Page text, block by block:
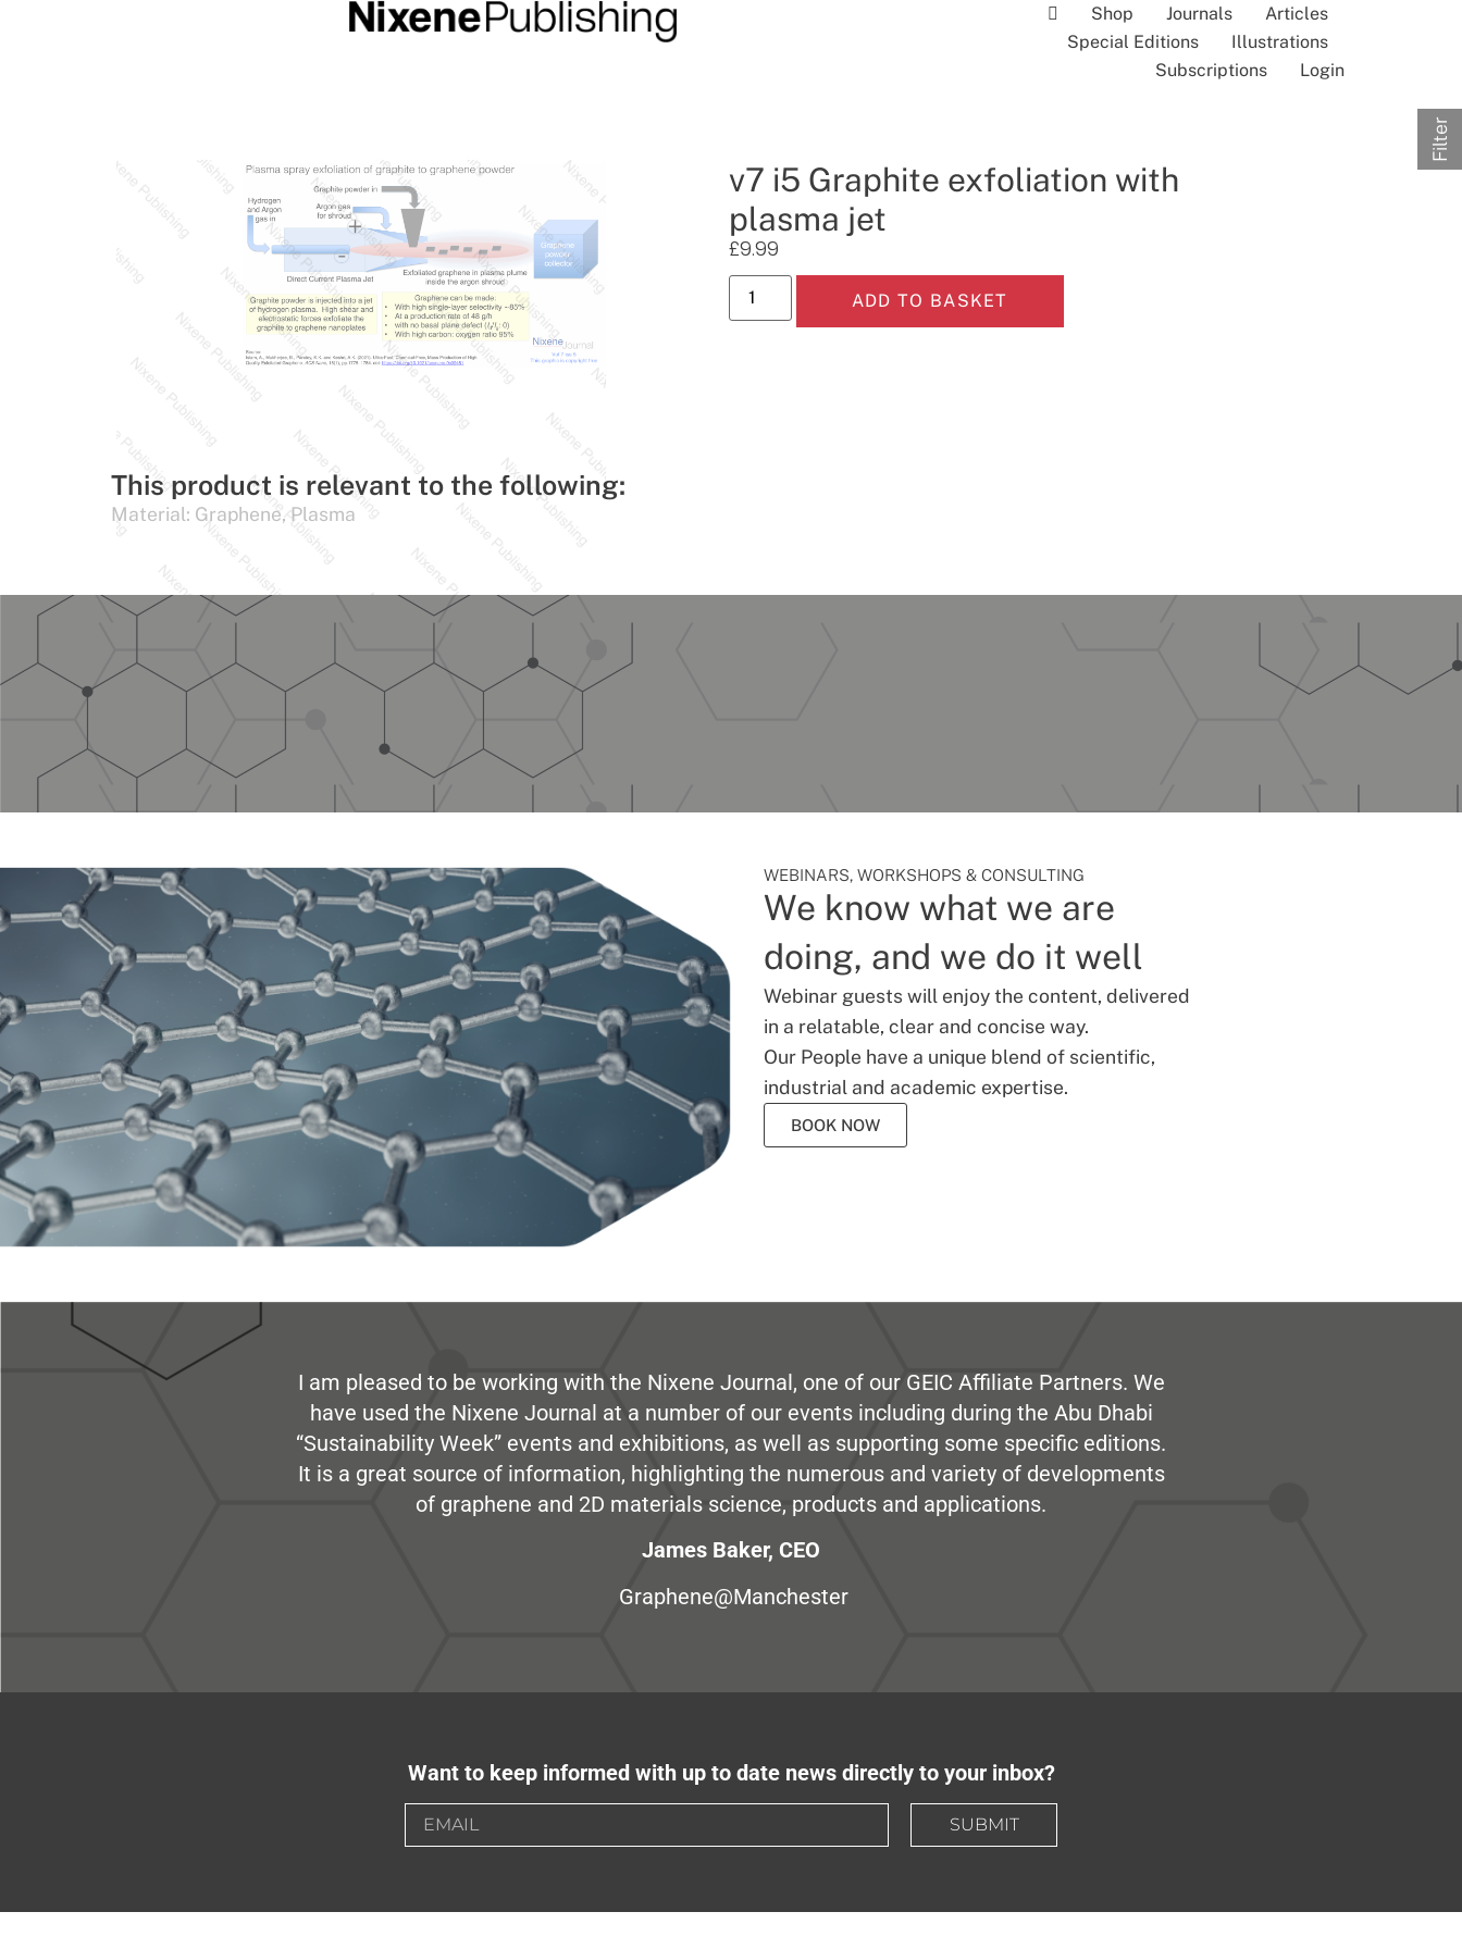
Shop Journals
Articles
Special Editions
Illustrations
Subscriptions
Login
v7 i5 Graphite exfoliation with
plasma jet
£9.99
ADD TO BASKET
This product is relevant to the following:
Material: Graphene, Plasma
WEBINARS, WORKSHOPS & CONSULTING
We know what we are
doing, and we do it well
Webinar guests will enjoy the content, delivered
in a relatable, clear and concise way.
Our People have a unique blend of scientific,
industrial and academic expertise.
BOOK NOW
I am pleased to be working with the Nixene Journal, one of our GEIC Affiliate Partners. We
have used the Nixene Journal at a number of our events including during the Abu Dhabi
“Sustainability Week” events and exhibitions, as well as supporting some specific editions.
It is a great source of information, highlighting the numerous and variety of developments
of graphene and 2D materials science, products and applications.
James Baker, CEO
Graphene@Manchester
Want to keep informed with up to date news directly to your inbox?
SUBMIT
Filter